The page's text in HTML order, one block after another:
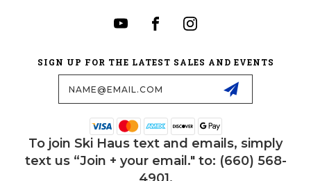
SIGN UP FOR THE LATEST SALES AND EVENTS
To join Ski Haus text and emails, simply
text us “Join + your email." to: (660) 568-